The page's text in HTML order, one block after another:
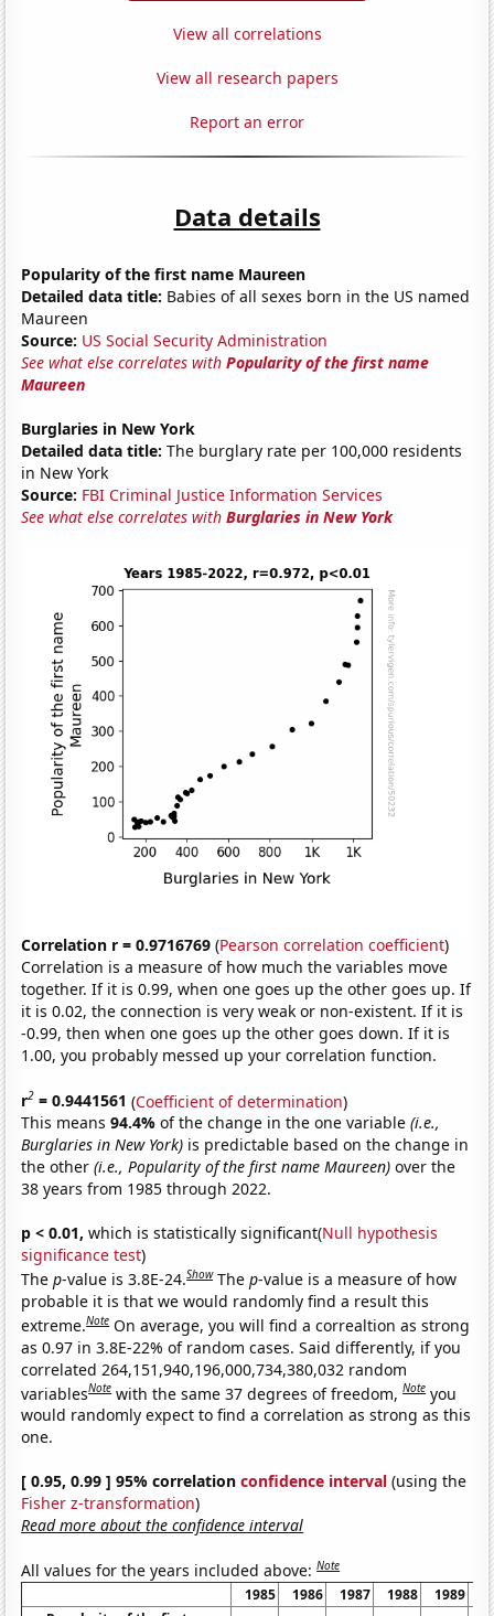
View all correlations
View all research papers
Report an error
Data details
Popularity of the first name Maureen
Detailed data title: Babies of all sexes born in the US named
Maureen
Source: US Social Security Administration
See what else correlates withPopularity of the first name
Maureen
Burglaries in New York
Detailed data title: The burglary rate per 100,000 residents
in New York
Source: FBI Criminal Justice Information Services
See what else correlates withBurglaries in New York
Correlation r = 0.9716769 (Pearson correlation coefficient)
Correlation is a measure of how much the variables move
together. If it is 0.99, when one goes up the other goes up. If
it is 0.02, the connection is very weak or non-existent. If it is
-0.99, then when one goes up the other goes down. If it is
1.00, you probably messed up your correlation function.
r2 = 0.9441561 (Coefficient of determination)
This means94.4%of the change in the one variable(i.e.,
Burglaries in New York) is predictable based on the change in
the other(i.e., Popularity of the first name Maureen) over the
38 years from 1985 through 2022.
p < 0.01, which is statistically significant(Null hypothesis
significance test)
Thep-value is 3.8E-24.Show Thep-value is a measure of how
probable it is that we would randomly find a result this
extreme.Note On average, you will find a correaltion as strong
as 0.97 in 3.8E-22% of random cases. Said differently, if you
correlated 264,151,940,196,000,734,380,032 random
variablesNote with the same 37 degrees of freedom,Note you
would randomly expect to find a correlation as strong as this
one.
[ 0.95, 0.99 ] 95% correlationconfidence interval (using the
Fisher z-transformation)
Read more about the confidence interval
All values for the years included above:Note
1985 1986 1987 1988 1989